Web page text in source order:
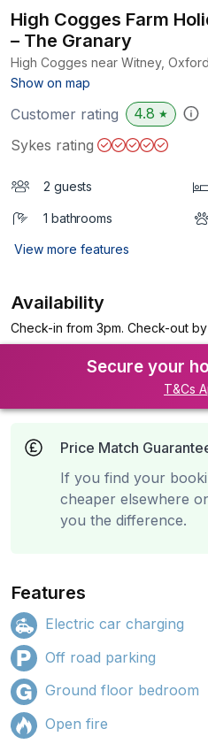
High Cogges Farm
– The Granary
High Cogges near Witney,
Show on map
Customer rating 4.8 ★
Sykes rating
2 guests
1 bathrooms
View more features
Availability
Check-in from 3pm. Check-out by
Secure your
T&Cs
Price Match
If you find your
cheaper elsewhere
you the difference.
Features
Electric car charging
Off road parking
Ground floor bedroom
Open fire